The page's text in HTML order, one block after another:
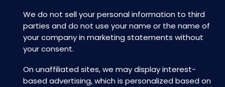
We do not sell your personal information to third
parties and do not use your name or the name of
your company in marketing statements without
your consent.
On unaffiliated sites, we may display interest-
based advertising, which is personalized based on